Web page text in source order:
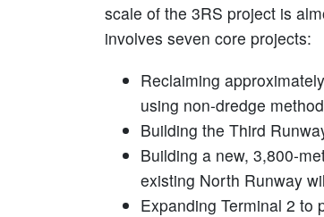
scale of the 3RS project is
involves seven core projects:
Reclaiming
using non-dredge
Building the Third
Building a new, 3,800-
existing North Runway
Expanding Terminal 2 to